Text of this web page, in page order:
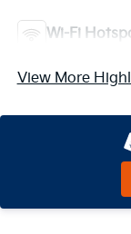
Wi-Fi
View More